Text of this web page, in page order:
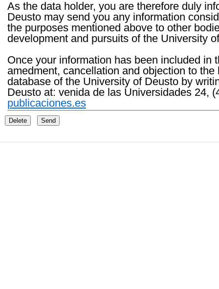
As the data holder, you are therefore duly
Deusto may send you any information
the purposes mentioned above to other
development and pursuits of the University
Once your information has been included in
amedment, cancellation and objection to
database of the University of Deusto by
Deusto at: venida de las Universidades 24,
publicaciones.es
Delete Send